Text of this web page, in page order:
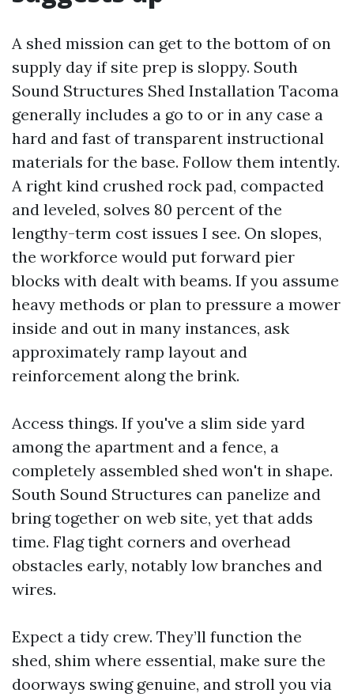
A shed mission can get to the bottom of on
supply day if site prep is sloppy. South
Sound Structures Shed Installation Tacoma
generally includes a go to or in any case a
hard and fast of transparent instructional
materials for the base. Follow them intently.
A right kind crushed rock pad, compacted
and leveled, solves 80 percent of the
lengthy-term cost issues I see. On slopes,
the workforce would put forward pier
blocks with dealt with beams. If you assume
heavy methods or plan to pressure a mower
inside and out in many instances, ask
approximately ramp layout and
reinforcement along the brink.
Access things. If you've a slim side yard
among the apartment and a fence, a
completely assembled shed won't in shape.
South Sound Structures can panelize and
bring together on web site, yet that adds
time. Flag tight corners and overhead
obstacles early, notably low branches and
wires.
Expect a tidy crew. They’ll function the
shed, shim where essential, make sure the
doorways swing genuine, and stroll you via